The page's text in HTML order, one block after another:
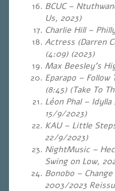
BCUC –
Us, 2023)
Charlie Hill –
Actress (Darren
(4:09) (2023)
Max Beesley’s
Eparapo –
(8:45) (Take To
Léon Phal –
15/9/2023)
KAU – Little
22/9/2023)
NightMusic –
Swing on Low,
Bonobo –
2003/2023